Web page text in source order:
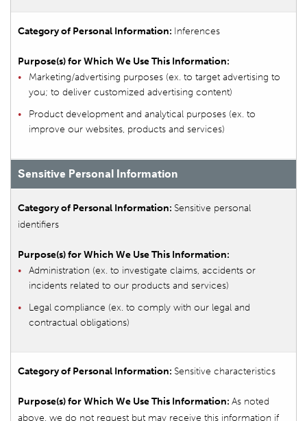
Inferences
Marketing/advertising purposes (ex. to target advertising to
you; to deliver customized advertising content)
Product development and analytical purposes (ex. to
improve our websites, products and services)
Sensitive Personal Information
Sensitive personal
identifiers
Administration (ex. to investigate claims, accidents or
incidents related to our products and services)
Legal compliance (ex. to comply with our legal and
contractual obligations)
Sensitive characteristics
As noted
above, we do not request but may receive this information if